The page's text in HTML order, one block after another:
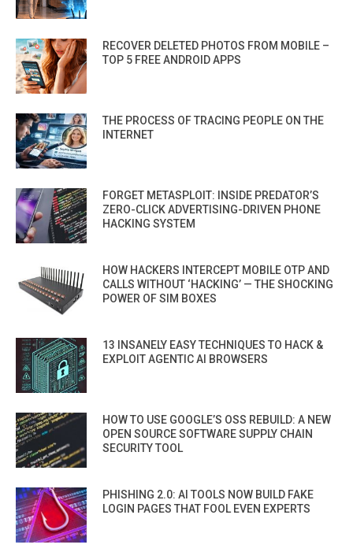
RECOVER DELETED PHOTOS FROM MOBILE –
TOP 5 FREE ANDROID APPS
THE PROCESS OF TRACING PEOPLE ON THE
INTERNET
FORGET METASPLOIT: INSIDE PREDATOR’S
ZERO-CLICK ADVERTISING-DRIVEN PHONE
HACKING SYSTEM
HOW HACKERS INTERCEPT MOBILE OTP AND
CALLS WITHOUT ‘HACKING’ — THE SHOCKING
POWER OF SIM BOXES
13 INSANELY EASY TECHNIQUES TO HACK &
EXPLOIT AGENTIC AI BROWSERS
HOW TO USE GOOGLE’S OSS REBUILD: A NEW
OPEN SOURCE SOFTWARE SUPPLY CHAIN
SECURITY TOOL
PHISHING 2.0: AI TOOLS NOW BUILD FAKE
LOGIN PAGES THAT FOOL EVEN EXPERTS